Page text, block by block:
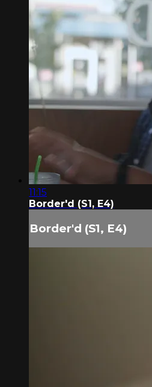
11:15
Border'd (S1, E4)
Border'd (S1, E4)